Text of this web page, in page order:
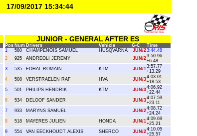
17/09/2017 15:34:44
JUNIOR - GENERAL AFTER ES
Pos Num Drivers Vehicle G-C
Time
1
580 CHAMPENOIS SAMUEL HUSQVARNA JUN/23:44.48
2
925 ANDREOLI JEREMY JUN/23:50.96
+6.48
3
535 FOHAL ROMAIN KTM JUN/13:57.77
+13.29
4
508 VERSTRAELEN RAF HVA JUN/34:03.01
+18.53
5
501 PHILIPS HENDRIK KTM JUN/34:06.92
+22.44
6
534 DELOOF SANDER JUN/34:07.59
+23.11
7
933 MARYNS SAMUEL JUN/24:08.72
+24.24
8
518 MAYERES JULIEN HONDA JUN/14:09.69
+25.21
9
554 VAN EECKHOUDT ALEXIS SHERCO JUN/24:10.05
+25.57